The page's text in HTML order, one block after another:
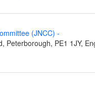
(JNCC) -
Peterborough, PE1 1JY,